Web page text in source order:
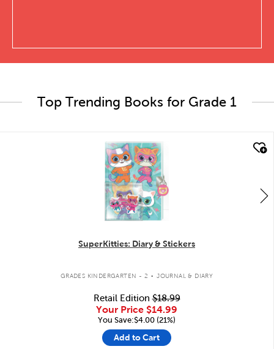
Top Trending Books for Grade 1
quick look
SuperKitties: Diary & Stickers
GRADES KINDERGARTEN - 2 . JOURNAL & DIARY
Retail Edition$18.99
Your Price $14.99
You Save:$4.00 (21%)
Add to Cart